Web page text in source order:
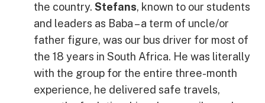
the country.Stefans, known to our students
and leaders as Baba – a term of uncle/or
father figure, was our bus driver for most of
the 18 years in South Africa. He was literally
with the group for the entire three-month
experience, he delivered safe travels,